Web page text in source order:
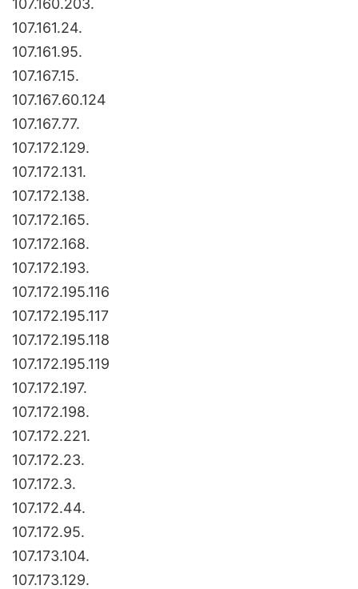
107.160.203.
107.161.24.
107.161.95.
107.167.15.
107.167.60.124
107.167.77.
107.172.129.
107.172.131.
107.172.138.
107.172.165.
107.172.168.
107.172.193.
107.172.195.116
107.172.195.117
107.172.195.118
107.172.195.119
107.172.197.
107.172.198.
107.172.221.
107.172.23.
107.172.3.
107.172.44.
107.172.95.
107.173.104.
107.173.129.